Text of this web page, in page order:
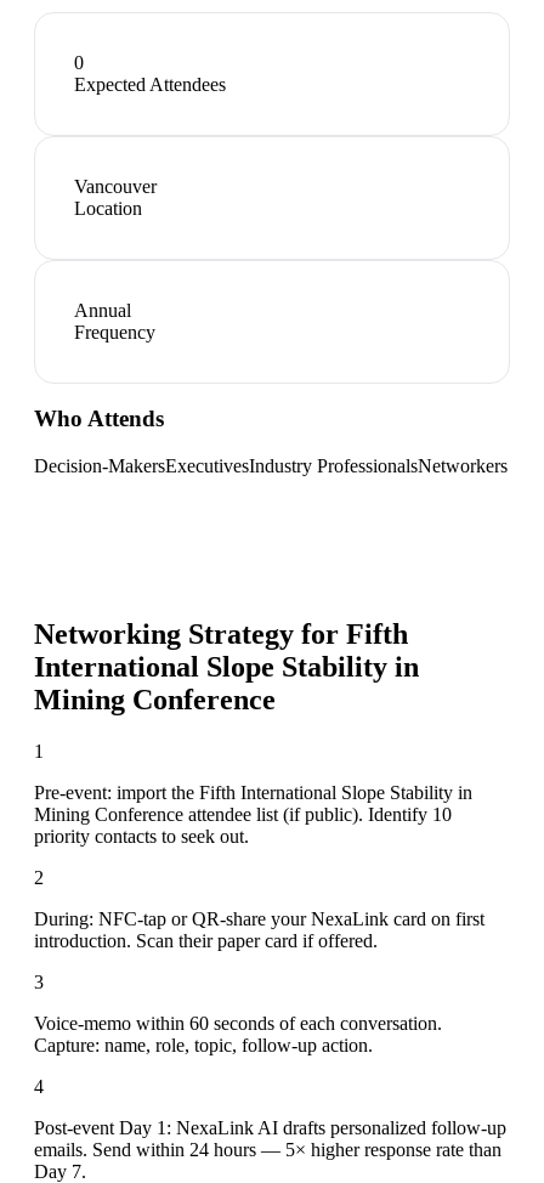
0
Expected Attendees
Vancouver
Location
Annual
Frequency
Who Attends
Decision-MakersExecutivesIndustry ProfessionalsNetworkers
Networking Strategy for Fifth
International Slope Stability in
Mining Conference
1
Pre-event: import the Fifth International Slope Stability in
Mining Conference attendee list (if public). Identify 10
priority contacts to seek out.
2
During: NFC-tap or QR-share your NexaLink card on first
introduction. Scan their paper card if offered.
3
Voice-memo within 60 seconds of each conversation.
Capture: name, role, topic, follow-up action.
4
Post-event Day 1: NexaLink AI drafts personalized follow-up
emails. Send within 24 hours — 5× higher response rate than
Day 7.